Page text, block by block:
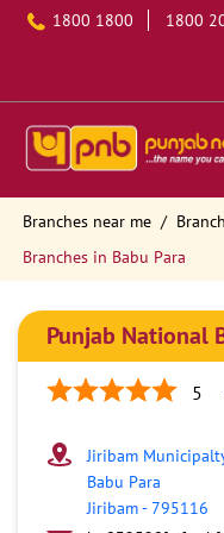
1800 1800 1800
Branches near me
Branches in Babu Para
Punjab National
5
Jiribam
Babu Para
Jiribam-795116